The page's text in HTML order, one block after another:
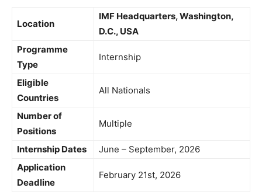
Location
IMF Headquarters, Washington,
D.C., USA
Programme
Type
Internship
Eligible
Countries
All Nationals
Number of
Positions
Multiple
Internship Dates
June – September, 2026
Application
Deadline
February 21st, 2026